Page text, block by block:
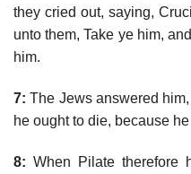
they cried out, saying,
unto them, Take ye him,
him.
7: The Jews answered
he ought to die, because
8: When Pilate therefore